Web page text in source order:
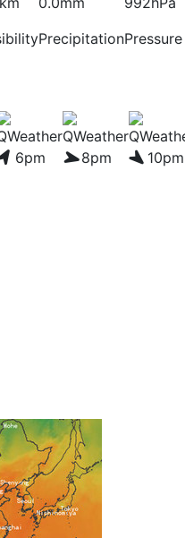
PrecipitationPressure
6pm 8pm 10pm